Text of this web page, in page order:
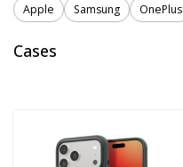
Apple Samsung OnePlus
Cases